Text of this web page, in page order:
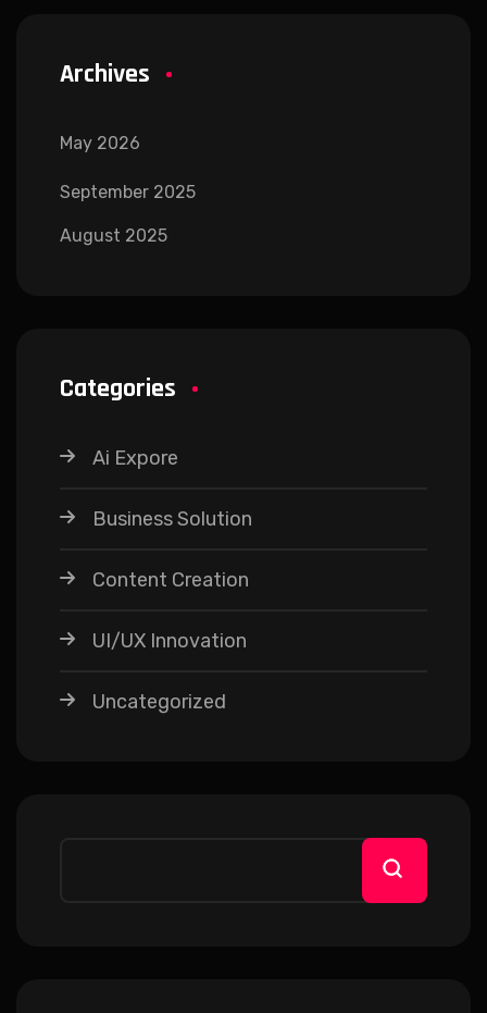
Archives
May 2026
September 2025
August 2025
Categories
Ai Expore
Business Solution
Content Creation
UI/UX Innovation
Uncategorized